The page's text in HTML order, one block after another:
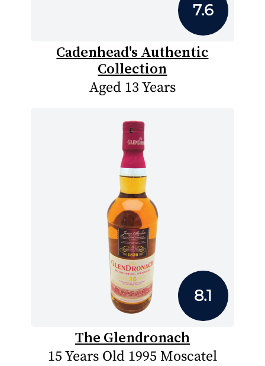
7.6
Cadenhead's Authentic
Collection
Aged 13 Years
8.1
The Glendronach
15 Years Old 1995 Moscatel